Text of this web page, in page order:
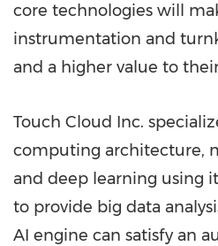
core technologies will
instrumentation and
and a higher value to
Touch Cloud Inc.
computing architecture,
and deep learning using
to provide big data
AI engine can satisfy an